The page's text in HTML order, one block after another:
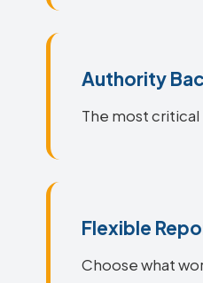
Authority
The most critical
Flexible
Choose what